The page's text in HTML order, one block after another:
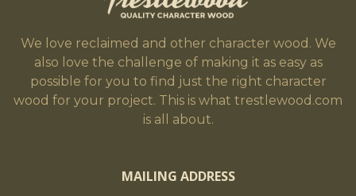
We love reclaimed and other character wood. We
also love the challenge of making it as easy as
possible for you to find just the right character
wood for your project. This is what trestlewood.com
is all about.
MAILING ADDRESS